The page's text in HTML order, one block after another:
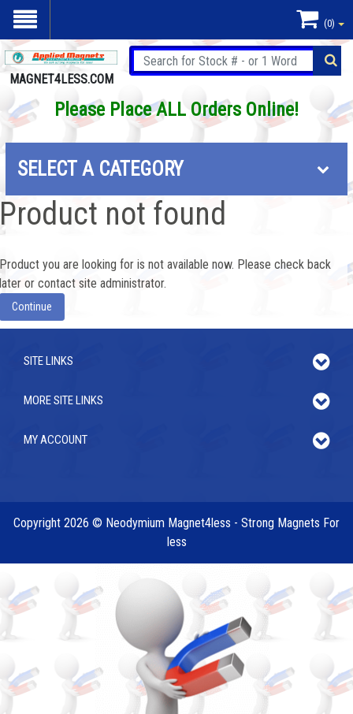
(0)
MAGNET4LESS.COM
Please Place ALL Orders Online!
SELECT A CATEGORY
Product not found
Product you are looking for is not available now. Please check back
later or contact site administrator.
Continue
SITE LINKS
MORE SITE LINKS
MY ACCOUNT
Copyright 2026 © Neodymium Magnet4less - Strong Magnets For
less